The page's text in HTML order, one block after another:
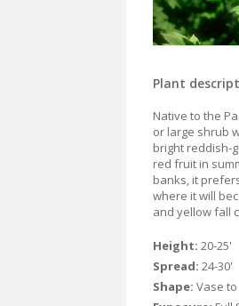
Plant
Native to the
or large shrub
bright reddish-
red fruit in
banks, it
where it will
and yellow fall
Height: 20-25'
Spread: 24-30'
Shape: Vase